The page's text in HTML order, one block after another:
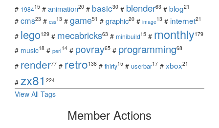
# 198415 # animation20 # basic30 # blender63 # blog21
# cms23 # css13 # game51 # graphic20 # image13 # internet21
# lego129 # mecabricks63 # minibuild15 # monthly179
# music18 # perl14 # povray65 # programming68
# render77 # retro138 # thirty15 # userbar17 # xbox21
# zx81 224
View All Tags
Member Actions